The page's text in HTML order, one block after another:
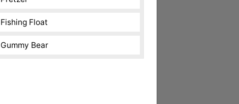
Fishing Float
Gummy Bear